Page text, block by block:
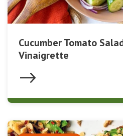
Cucumber Tomato
Vinaigrette